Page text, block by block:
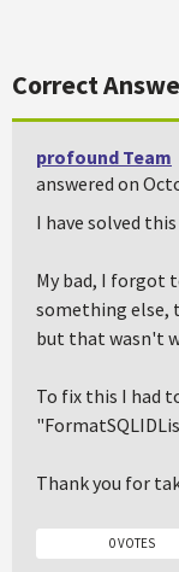
Correct
profound Team
answered on
I have solved this
My bad, I forgot
something
but that wasn't
To fix this I had
Thank you for
0 VOTES